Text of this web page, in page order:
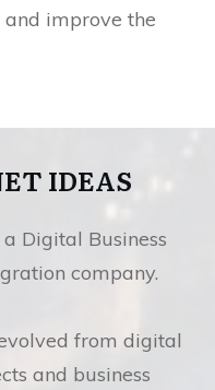
and improve the
IDEAS
a Digital Business
company.
from digital
and business